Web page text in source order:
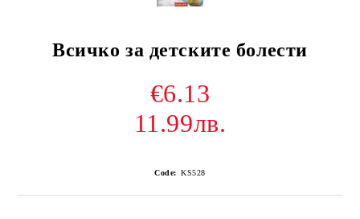
Всичко за детските болести
€6.13
11.99лв.
Code: KS528